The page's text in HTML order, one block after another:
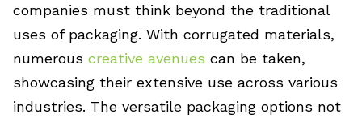
companies must think beyond the traditional
uses of packaging. With corrugated materials,
numerous creative avenues can be taken,
showcasing their extensive use across various
industries. The versatile packaging options not